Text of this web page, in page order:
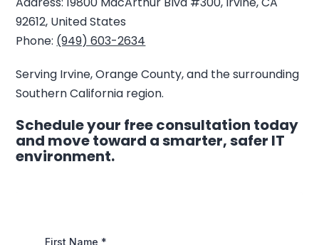
92612, United States
Phone: (949) 603-2634
Serving Irvine, Orange County, and the surrounding
Southern California region.
Schedule your free consultation today
and move toward a smarter, safer IT
environment.